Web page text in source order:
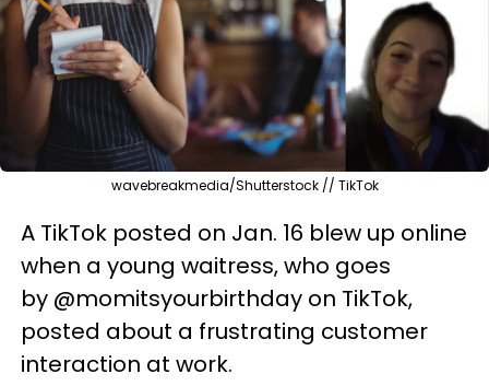
wavebreakmedia/Shutterstock // TikTok
A TikTok posted on Jan. 16 blew up online
when a young waitress, who goes
by @momitsyourbirthday on TikTok,
posted about a frustrating customer
interaction at work.